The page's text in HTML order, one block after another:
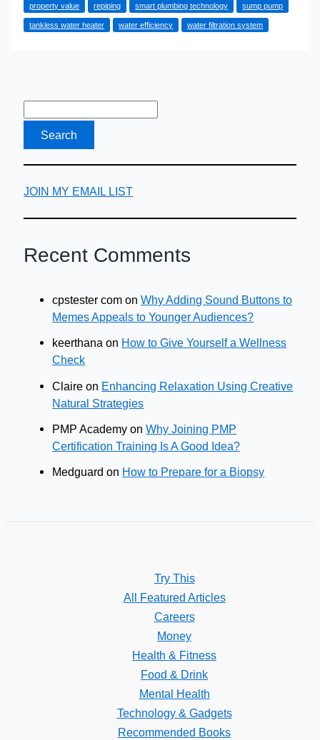
Consider
as
property value repiping smart plumbing technology sump pump
tankless water heater water efficiency water filtration system
JOIN MY EMAIL LIST
Recent Comments
cpstester com onWhy Adding Sound Buttons to
Memes Appeals to Younger Audiences?
keerthana on How to Give Yourself a Wellness
Check
Claire on Enhancing Relaxation Using Creative
Natural Strategies
PMP Academy onWhy Joining PMP
Certification Training Is A Good Idea?
Medguard on How to Prepare for a Biopsy
Try This
All Featured Articles
Careers
Money
Health & Fitness
Food & Drink
Mental Health
Technology & Gadgets
Recommended Books